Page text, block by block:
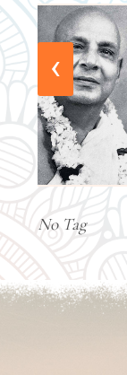
‹
No Tag